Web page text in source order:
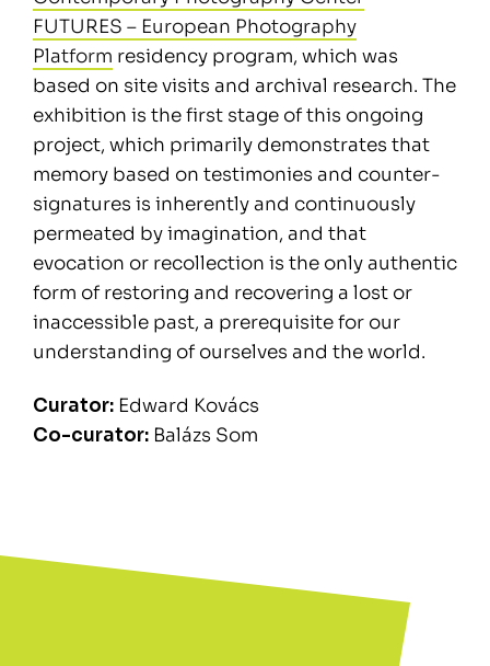
FUTURES – European Photography
Platform residency program, which was
based on site visits and archival research. The
exhibition is the first stage of this ongoing
project, which primarily demonstrates that
memory based on testimonies and counter-
signatures is inherently and continuously
permeated by imagination, and that
evocation or recollection is the only authentic
form of restoring and recovering a lost or
inaccessible past, a prerequisite for our
understanding of ourselves and the world.
Curator: Edward Kovács
Co-curator: Balázs Som